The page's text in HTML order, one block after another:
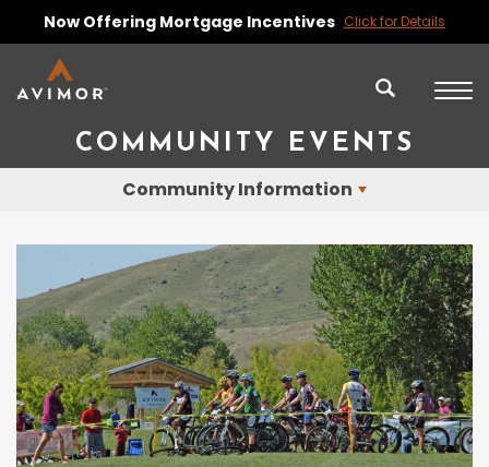
Now Offering Mortgage Incentives Click for Details
COMMUNITY EVENTS
Community Information